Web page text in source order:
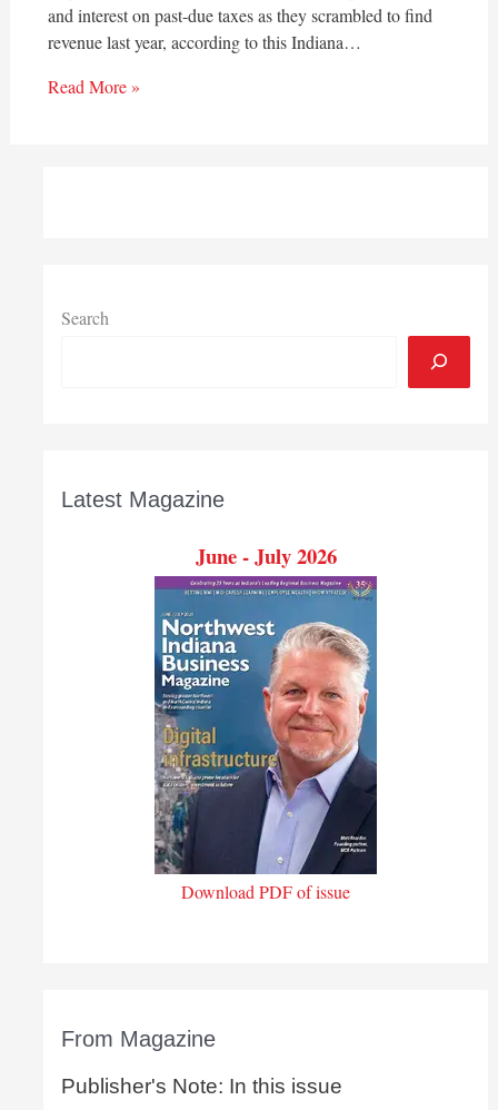
and interest on past-due taxes as they scrambled to find
revenue last year, according to this Indiana…
Read More »
Search
Latest Magazine
June - July 2026
Download PDF of issue
From Magazine
Publisher's Note: In this issue